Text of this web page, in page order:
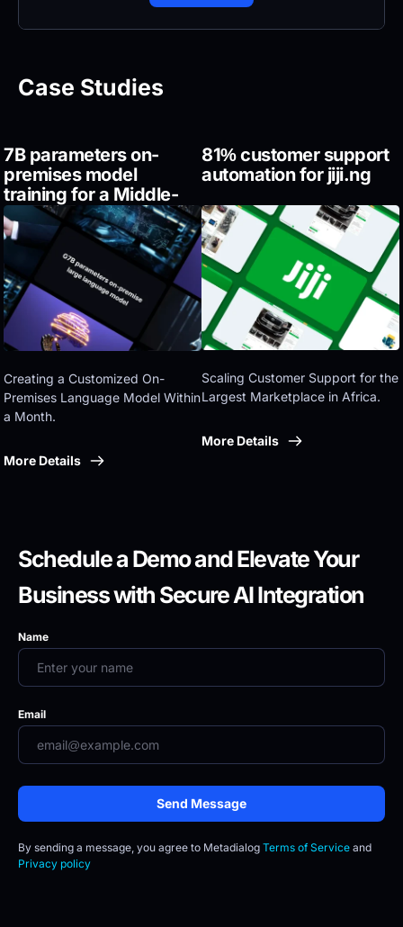
Case Studies
7B parameters on-
premises model
training for a Middle-
Eastern government
Creating a Customized On-
Premises Language Model Within
a Month.
More Details
81% customer support
automation for jiji.ng
Scaling Customer Support for the
Largest Marketplace in Africa.
More Details
Schedule a Demo and Elevate Your
Business with Secure AI Integration
Name
Email
Send Message
By sending a message, you agree to Metadialog Terms of Service
Privacy policy